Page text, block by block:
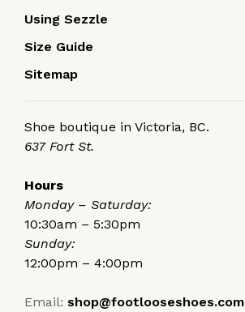
Using Sezzle
Size Guide
Sitemap
Shoe boutique in Victoria, BC.
637 Fort St.
Hours
Monday – Saturday:
10:30am – 5:30pm
Sunday:
12:00pm – 4:00pm
Email: shop@footlooseshoes.com